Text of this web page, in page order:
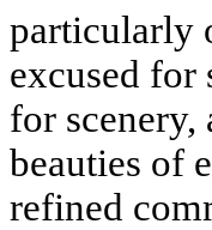
particularly
excused for
for
beauties of
refined